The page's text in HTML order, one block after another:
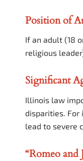
Position of
If an adult (18
religious
Significant
Illinois law
disparities. For
lead to severe
“Romeo